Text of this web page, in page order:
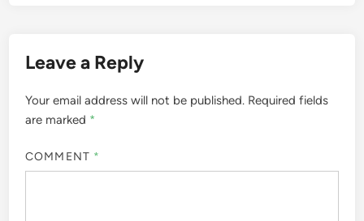
Leave a Reply
Your email address will not be published. Required fields
are marked *
COMMENT *